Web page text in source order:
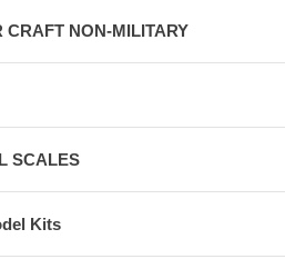
CRAFT NON-MILITARY
SCALES
Kits